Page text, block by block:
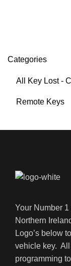
Categories
All Key Lost -
Remote Keys
Your Number
Northern
Logo’s below
vehicle key.
programming